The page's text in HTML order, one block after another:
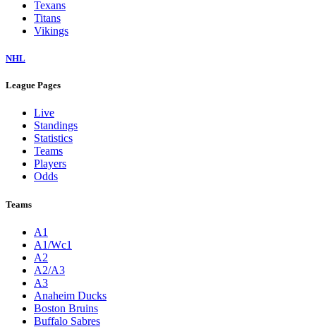
Texans
Titans
Vikings
NHL
League Pages
Live
Standings
Statistics
Teams
Players
Odds
Teams
A1
A1/Wc1
A2
A2/A3
A3
Anaheim Ducks
Boston Bruins
Buffalo Sabres